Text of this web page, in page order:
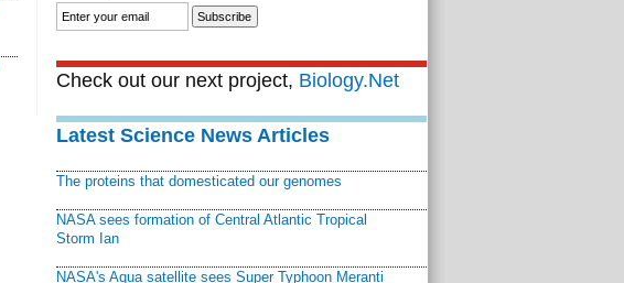
Check out our next project, Biology.Net
Latest Science News Articles
The proteins that domesticated our genomes
NASA sees formation of Central Atlantic Tropical
Storm Ian
NASA's Aqua satellite sees Super Typhoon Meranti